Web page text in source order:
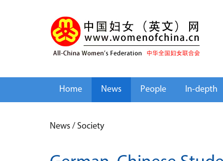
Home News People In-depth
News / Society